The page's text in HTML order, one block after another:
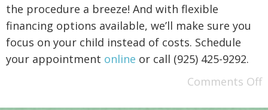
the procedure a breeze! And with flexible
financing options available, we’ll make sure you
focus on your child instead of costs. Schedule
your appointment online or call (925) 425-9292.
Comments Off